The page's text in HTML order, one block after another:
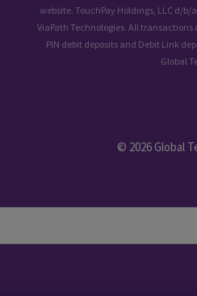
website. TouchPay Holdings, LLC d/
ViaPath Technologies. All
PIN debit deposits and Debit Link
Global
© 2026 Global